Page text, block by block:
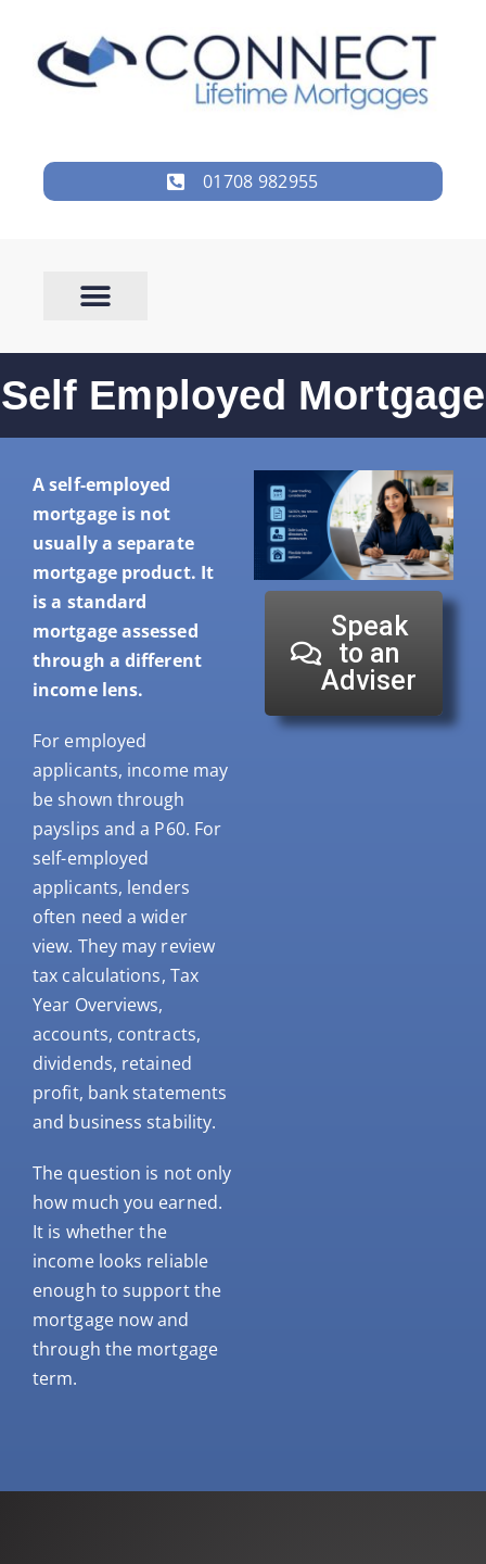
01708 982955
Self Employed Mortgage
A self-employed
mortgage is not
usually a separate
mortgage product. It
is a standard
mortgage assessed
through a different
income lens.
For employed
applicants, income may
be shown through
payslips and a P60. For
self-employed
applicants, lenders
often need a wider
view. They may review
tax calculations, Tax
Year Overviews,
accounts, contracts,
dividends, retained
profit, bank statements
and business stability.
The question is not only
how much you earned.
It is whether the
income looks reliable
enough to support the
mortgage now and
through the mortgage
term.
Speak
to an
Adviser